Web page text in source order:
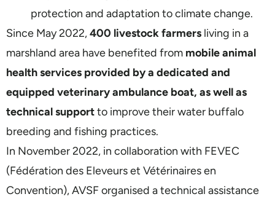
protection and adaptation to climate change.
Since May 2022,400 livestock farmers living in a
marshland area have benefited from mobile animal
health services provided by a dedicated and
equipped veterinary ambulance boat, as well as
technical supportto improve their water buffalo
breeding and fishing practices.
In November 2022, in collaboration with FEVEC
(Fédération des Eleveurs et Vétérinaires en
Convention), AVSF organised a technical assistance